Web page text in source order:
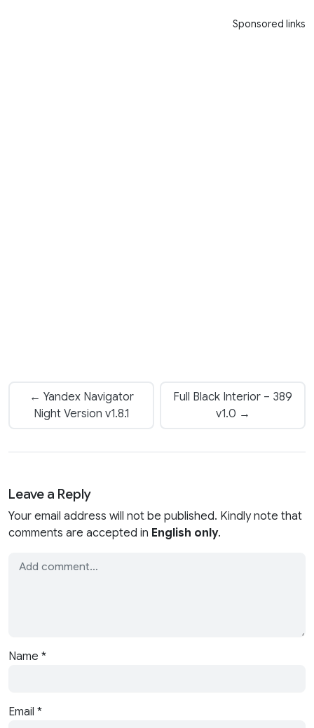
Sponsored links
← Yandex Navigator
Night Version v1.8.1
Full Black Interior – 389
v1.0 →
Leave a Reply
Your email address will not be published. Kindly note that
comments are accepted in English only.
Name *
Email *